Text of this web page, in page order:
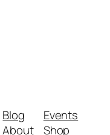
Blog
About
Events
Shop